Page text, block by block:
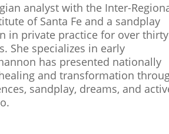
analyst with the Inter-
of Santa Fe and a sandplay
in private practice for over thirty
She specializes in early
has presented nationally
and transformation
sandplay, dreams, and